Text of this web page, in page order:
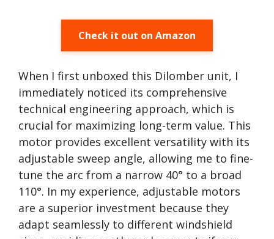
Check it out on Amazon
When I first unboxed this Dilomber unit, I
immediately noticed its comprehensive
technical engineering approach, which is
crucial for maximizing long-term value. This
motor provides excellent versatility with its
adjustable sweep angle, allowing me to fine-
tune the arc from a narrow 40° to a broad
110°. In my experience, adjustable motors
are a superior investment because they
adapt seamlessly to different windshield